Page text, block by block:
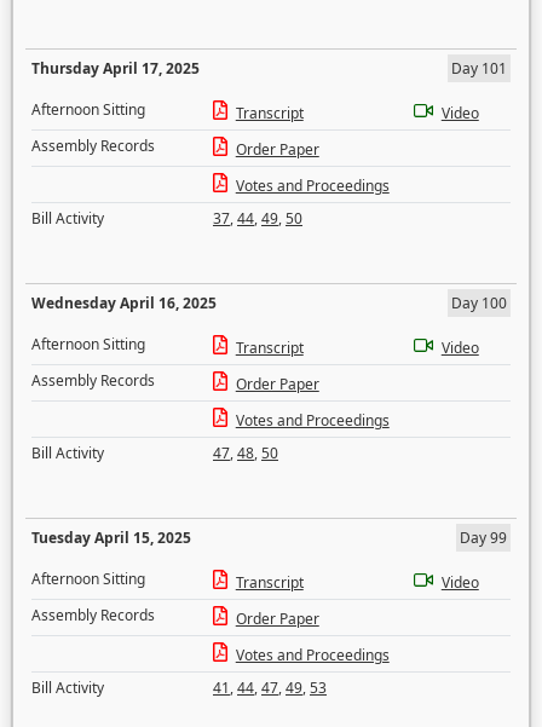
Thursday April 17, 2025
Day 101
Afternoon Sitting
Transcript
Video
Assembly Records
Order Paper
Votes and Proceedings
Bill Activity
37,44,49,50
Wednesday April 16, 2025
Day 100
Afternoon Sitting
Transcript
Video
Assembly Records
Order Paper
Votes and Proceedings
Bill Activity
47,48,50
Tuesday April 15, 2025
Day 99
Afternoon Sitting
Transcript
Video
Assembly Records
Order Paper
Votes and Proceedings
Bill Activity
41,44,47,49,53